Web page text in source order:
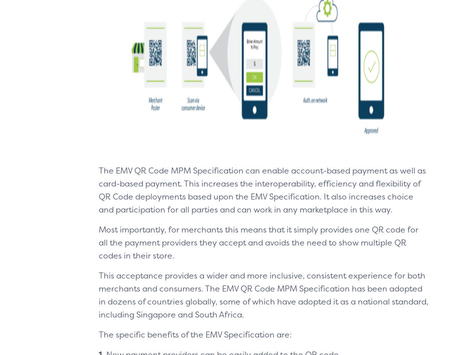
The EMV QR Code MPM Specification can enable account-based payment as well as
card-based payment. This increases the interoperability, efficiency and flexibility of
QR Code deployments based upon the EMV Specification. It also increases choice
and participation for all parties and can work in any marketplace in this way.
Most importantly, for merchants this means that it simply provides one QR code for
all the payment providers they accept and avoids the need to show multiple QR
codes in their store.
This acceptance provides a wider and more inclusive, consistent experience for both
merchants and consumers. The EMV QR Code MPM Specification has been adopted
in dozens of countries globally, some of which have adopted it as a national standard,
including Singapore and South Africa.
The specific benefits of the EMV Specification are: